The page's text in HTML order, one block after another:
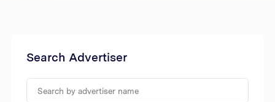
Search Advertiser